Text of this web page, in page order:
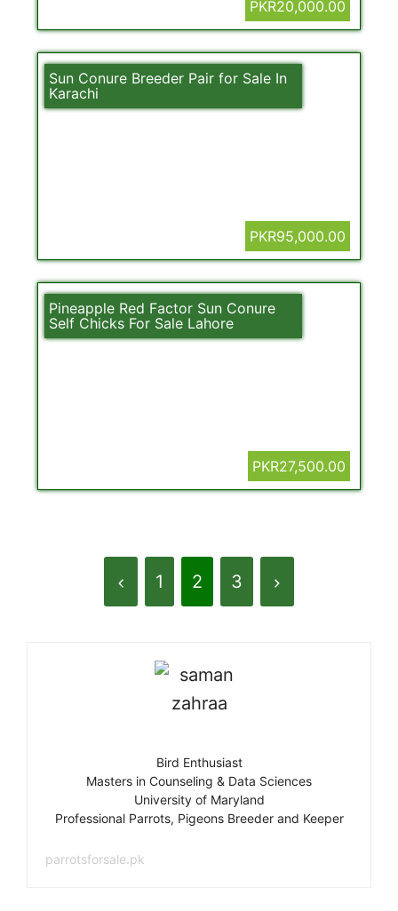
PKR20,000.00
Sun Conure Breeder Pair for Sale In
Karachi
PKR95,000.00
Pineapple Red Factor Sun Conure
Self Chicks For Sale Lahore
PKR27,500.00
1 2 3
Bird Enthusiast
Masters in Counseling & Data Sciences
University of Maryland
Professional Parrots, Pigeons Breeder and Keeper
parrotsforsale.pk